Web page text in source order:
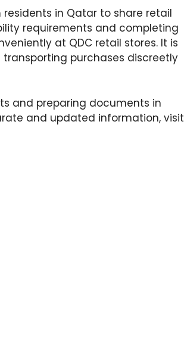
residents in Qatar to share retail
requirements and completing
at QDC retail stores. It is
purchases discreetly
and preparing documents in
and updated information, visit